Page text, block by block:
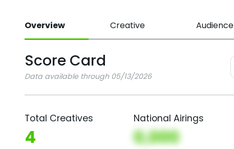
Overview Creative Audience
Score Card
Data available through 05/13/2026
Total Creatives
4
National Airings
0,000